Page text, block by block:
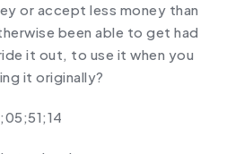
or accept less money than
been able to get had
it out, to use it when you
it originally?